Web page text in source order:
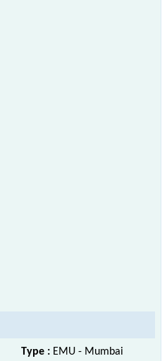
Type : EMU - Mumbai